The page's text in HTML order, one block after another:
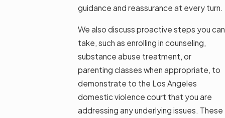
guidance and reassurance at every turn.
We also discuss proactive steps you can
take, such as enrolling in counseling,
substance abuse treatment, or
parenting classes when appropriate, to
demonstrate to the Los Angeles
domestic violence court that you are
addressing any underlying issues. These